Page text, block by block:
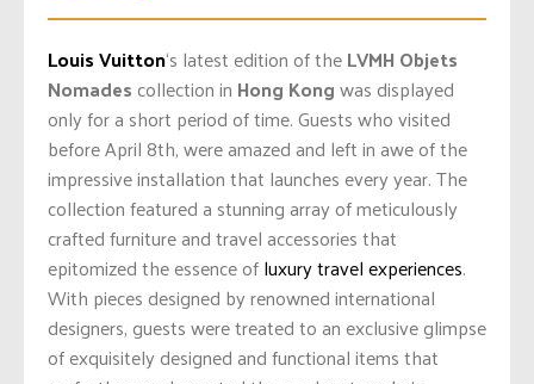
Louis Vuitton‘s latest edition of theLVMH Objets
Nomades collection in Hong Kongwas displayed
only for a short period of time. Guests who visited
before April 8th, were amazed and left in awe of the
impressive installation that launches every year. The
collection featured a stunning array of meticulously
crafted furniture and travel accessories that
epitomized the essence ofluxury travel experiences.
With pieces designed by renowned international
designers, guests were treated to an exclusive glimpse
of exquisitely designed and functional items that